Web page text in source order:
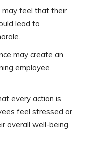
may feel that their
lead to
may create an
employee
every action is
feel stressed or
overall well-being